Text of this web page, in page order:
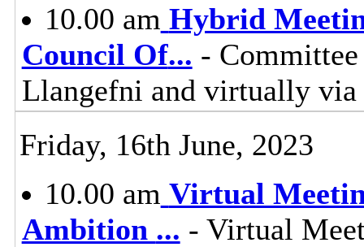
10.00 am Hybrid
Council Of... -
Llangefni and virtually via
Friday, 16th June, 2023
10.00 am Virtual
Ambition ... - Virtual